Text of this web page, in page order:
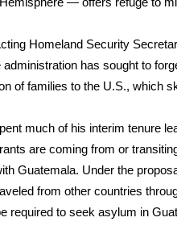
in 1
Homeland Security
has sought to
of families to the U.S., which
much of his interim tenure
are coming from or
Guatemala. Under the
from other countries
required to seek asylum in